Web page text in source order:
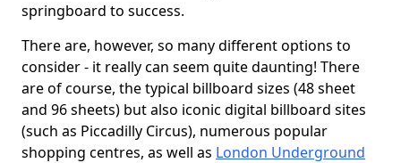
springboard to success.
There are, however, so many different options to
consider - it really can seem quite daunting! There
are of course, the typical billboard sizes (48 sheet
and 96 sheets) but also iconic digital billboard sites
(such as Piccadilly Circus), numerous popular
shopping centres, as well as London Underground